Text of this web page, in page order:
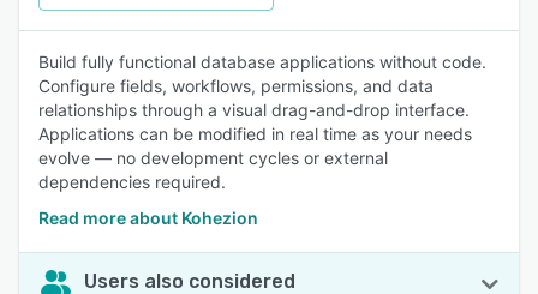
Build fully functional database applications without code.
Configure fields, workflows, permissions, and data
relationships through a visual drag-and-drop interface.
Applications can be modified in real time as your needs
evolve — no development cycles or external
dependencies required.
Read more about Kohezion
Users also considered